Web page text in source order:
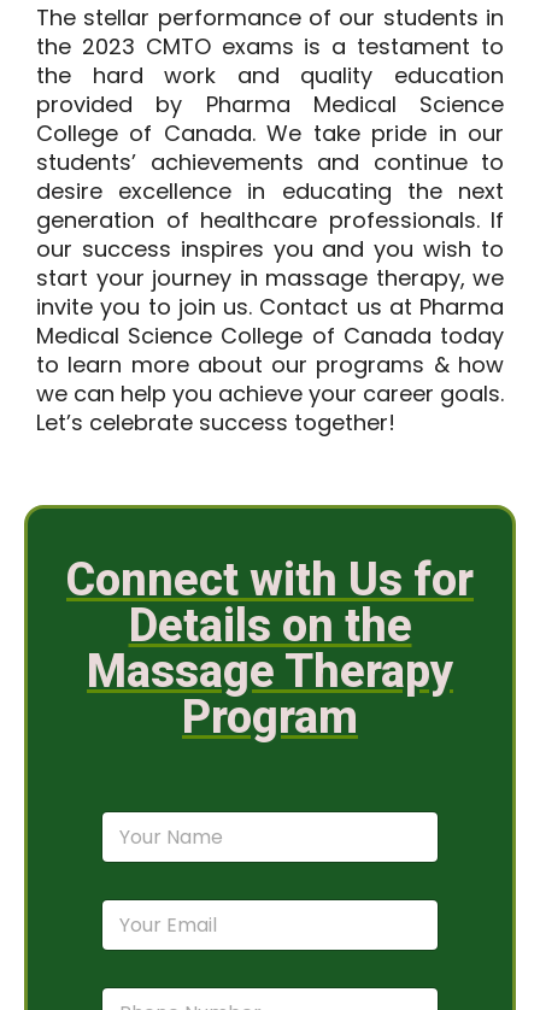
The stellar performance of our students in
the 2023 CMTO exams is a testament to
the hard work and quality education
provided by Pharma Medical Science
College of Canada. We take pride in our
students’ achievements and continue to
desire excellence in educating the next
generation of healthcare professionals. If
our success inspires you and you wish to
start your journey in massage therapy, we
invite you to join us. Contact us at Pharma
Medical Science College of Canada today
to learn more about our programs & how
we can help you achieve your career goals.
Let’s celebrate success together!
Connect with Us for
Details on the
Massage Therapy
Program
N
m
*E
a
lP